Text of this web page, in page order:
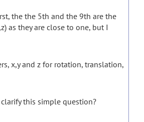
the the 5th and the 9th are the
as they are close to one, but I
x,y and z for rotation, translation,
this simple question?